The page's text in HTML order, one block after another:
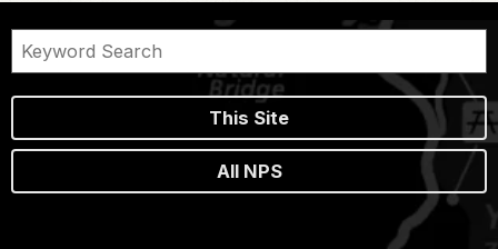
This Site
All NPS